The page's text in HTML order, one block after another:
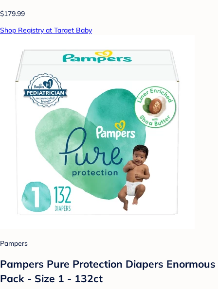
$179.99
Shop Registry at Target Baby
Pampers
Pampers Pure Protection Diapers Enormous
Pack - Size 1 - 132ct